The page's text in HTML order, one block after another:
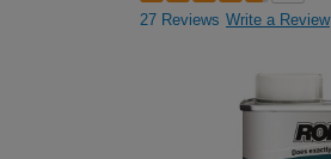
27 Reviews Write a Review